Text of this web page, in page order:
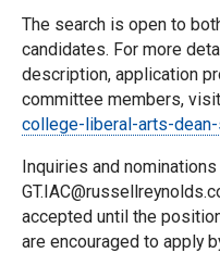
The search is open to
candidates. For more
description, application
committee members, visit
college-liberal-arts-
Inquiries and
accepted until the
are encouraged to apply